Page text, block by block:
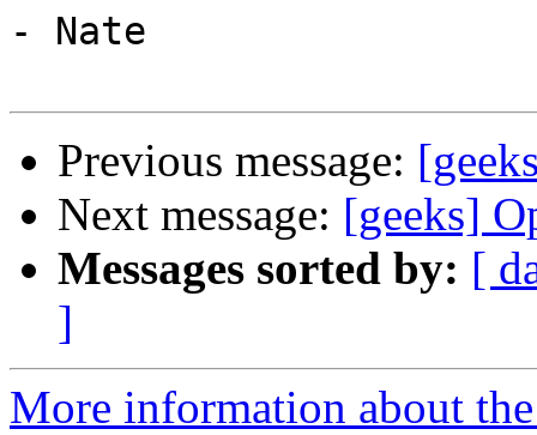
- Nate
Previous message:
Next message: [geeks]
Messages sorted by: [
]
More information about